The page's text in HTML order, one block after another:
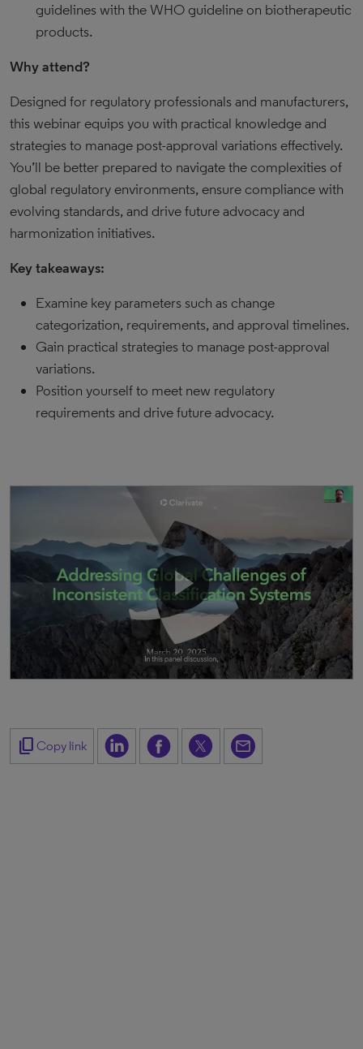
guidelines with the WHO guideline on biotherapeutic
products.
Why attend?
Designed for regulatory professionals and manufacturers,
this webinar equips you with practical knowledge and
strategies to manage post-approval variations effectively.
You’ll be better prepared to navigate the complexities of
global regulatory environments, ensure compliance with
evolving standards, and drive future advocacy and
harmonization initiatives.
Key takeaways:
Examine key parameters such as change
categorization, requirements, and approval timelines.
Gain practical strategies to manage post-approval
variations.
Position yourself to meet new regulatory
requirements and drive future advocacy.
content_copy Copy link